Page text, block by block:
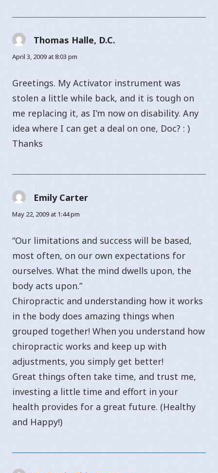
Thomas Halle, D.C.
April 3, 2009 at 8:03 pm
Greetings. My Activator instrument was
stolen a little while back, and it is tough on
me replacing it, as I’m now on disability. Any
idea where I can get a deal on one, Doc? : )
Thanks
Emily Cartersays:
May 22, 2009 at 1:44 pm
“Our limitations and success will be based,
most often, on our own expectations for
ourselves. What the mind dwells upon, the
body acts upon.”
Chiropractic and understanding how it works
in the body does amazing things when
grouped together! When you understand how
chiropractic works and keep up with
adjustments, you simply get better!
Great things often take time, and trust me,
investing a little time and effort in your
health provides for a great future. (Healthy
and Happy!)